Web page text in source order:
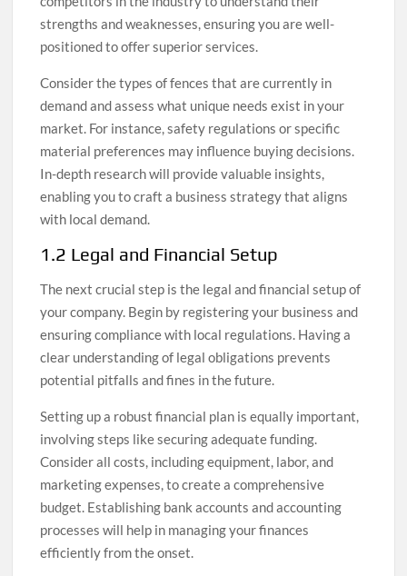
strengths and weaknesses, ensuring you are well-
positioned to offer superior services.
Consider the types of fences that are currently in
demand and assess what unique needs exist in your
market. For instance, safety regulations or specific
material preferences may influence buying decisions.
In-depth research will provide valuable insights,
enabling you to craft a business strategy that aligns
with local demand.
1.2 Legal and Financial Setup
The next crucial step is the legal and financial setup of
your company. Begin by registering your business and
ensuring compliance with local regulations. Having a
clear understanding of legal obligations prevents
potential pitfalls and fines in the future.
Setting up a robust financial plan is equally important,
involving steps like securing adequate funding.
Consider all costs, including equipment, labor, and
marketing expenses, to create a comprehensive
budget. Establishing bank accounts and accounting
processes will help in managing your finances
efficiently from the onset.